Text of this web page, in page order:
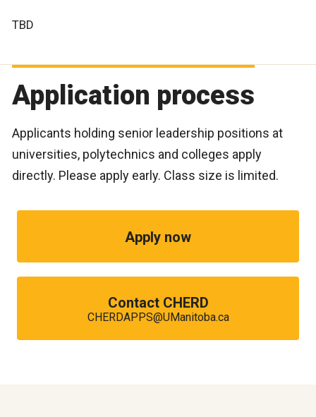
TBD
Application process
Applicants holding senior leadership positions at
universities, polytechnics and colleges apply
directly. Please apply early. Class size is limited.
Apply now
Contact CHERD
CHERDAPPS@UManitoba.ca